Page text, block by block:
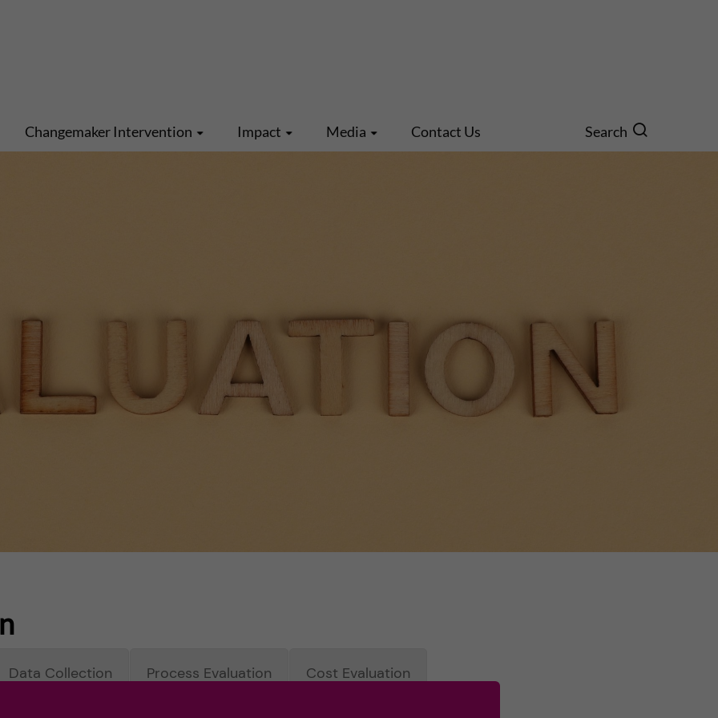
Changemaker Intervention Impact Media Contact Us Search
Data Collection Process Evaluation Cost Evaluation